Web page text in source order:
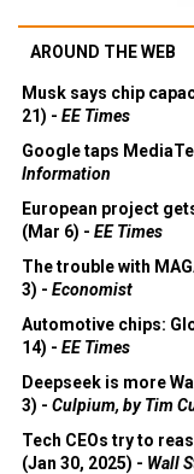
AROUND THE WEB
Musk says chip
21) - EE Times
Google taps
Information
European project
(Mar 6) - EE Times
The trouble with
3) - Economist
Automotive chips:
14) - EE Times
Deepseek is more
3) - Culpium, by Tim
Tech CEOs try to
(Jan 30, 2025) - Wall